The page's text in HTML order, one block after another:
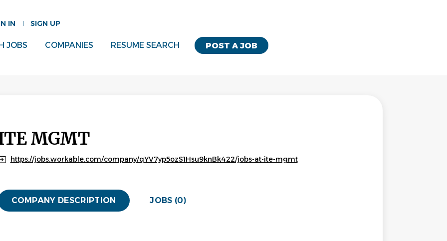
IN SIGN UP
POST A JOB
JOBS COMPANIES RESUME SEARCH
MGMT
https://jobs.workable.com/company/qYV7yp5ozS1Hsu9knBk422/jobs-at-ite-mgmt
COMPANY DESCRIPTION JOBS (0)